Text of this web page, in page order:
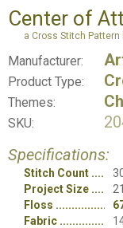
Center of
a Cross Stitch
Manufacturer:
Product Type:
Themes:
SKU:
Specifications:
Stitch Count
Project Size
Floss
Fabric